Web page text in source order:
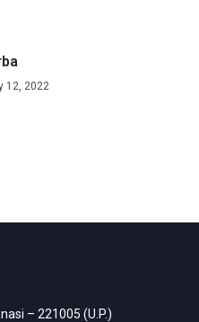
12, 2022
– 221005 (U.P.)